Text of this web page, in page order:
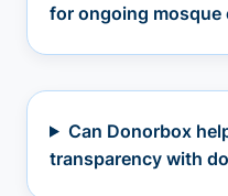
for ongoing mosque
Can Donorbox
transparency with